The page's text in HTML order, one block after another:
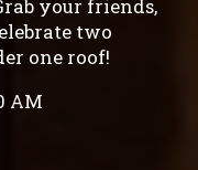
your friends,
two
one roof!
AM